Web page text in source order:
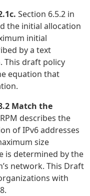
Section 6.5.2 in
the initial allocation
initial
by a text
This draft policy
equation that
Match the
describes the
of IPv6 addresses
size
is determined by the
network. This Draft
with